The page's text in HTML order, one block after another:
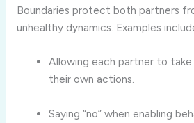
Boundaries protect both partners
unhealthy dynamics. Examples
Allowing each partner to
their own actions.
Saying “no” when enabling